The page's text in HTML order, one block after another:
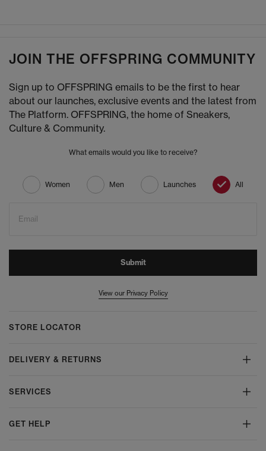
JOIN THE OFFSPRING COMMUNITY
Sign up to OFFSPRING emails to be the first to hear
about our launches, exclusive events and the latest from
The Platform. OFFSPRING, the home of Sneakers,
Culture & Community.
What emails would you like to receive?
Women Men Launches All
Email
Submit
View our Privacy Policy
STORE LOCATOR
DELIVERY & RETURNS
SERVICES
GET HELP